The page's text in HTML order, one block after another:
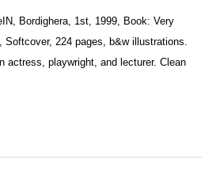
Bordighera, 1st, 1999, Book: Very
224 pages, b&w illustrations.
actress, playwright, and lecturer. Clean